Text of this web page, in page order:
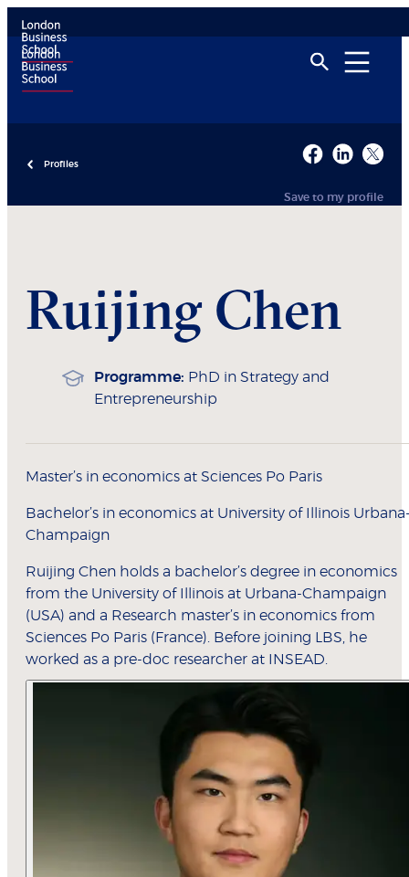
Profiles
Save to my profile
Ruijing Chen
Programme: PhD in Strategy and
Entrepreneurship
Master’s in economics at Sciences Po Paris
Bachelor’s in economics at University of Illinois
Champaign
Ruijing Chen holds a bachelor’s degree in economics
from the University of Illinois at Urbana-Champaign
(USA) and a Research master’s in economics from
Sciences Po Paris (France). Before joining LBS, he
worked as a pre-doc researcher at INSEAD.